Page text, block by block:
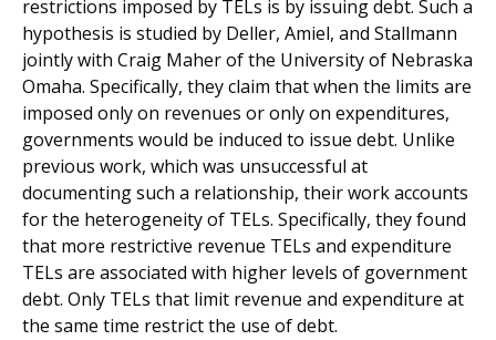
restrictions imposed by TELs is by issuing debt. Such a
hypothesis is studied by Deller, Amiel, and Stallmann
jointly with Craig Maher of the University of Nebraska
Omaha. Specifically, they claim that when the limits are
imposed only on revenues or only on expenditures,
governments would be induced to issue debt. Unlike
previous work, which was unsuccessful at
documenting such a relationship, their work accounts
for the heterogeneity of TELs. Specifically, they found
that more restrictive revenue TELs and expenditure
TELs are associated with higher levels of government
debt. Only TELs that limit revenue and expenditure at
the same time restrict the use of debt.